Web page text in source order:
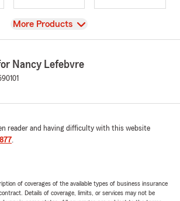
View
More Products
Nancy Lefebvre
reader and having difficulty with this website
.
of coverages of the available types of business insurance
Details of coverage, limits, or services may not be